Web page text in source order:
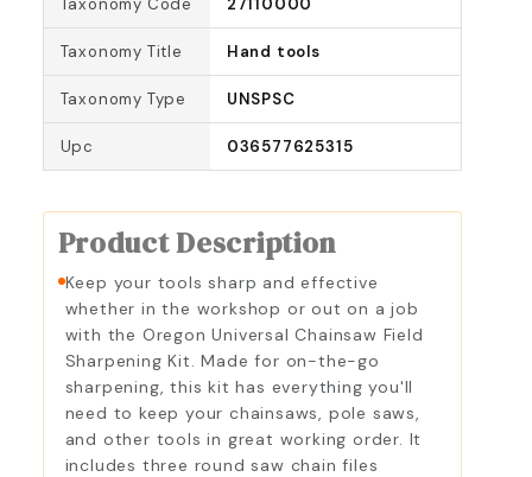
Taxonomy Code 27110000
Taxonomy Title Hand tools
Taxonomy Type UNSPSC
Upc 036577625315
Product Description
Keep your tools sharp and effective
whether in the workshop or out on a job
with the Oregon Universal Chainsaw Field
Sharpening Kit. Made for on-the-go
sharpening, this kit has everything you'll
need to keep your chainsaws, pole saws,
and other tools in great working order. It
includes three round saw chain files